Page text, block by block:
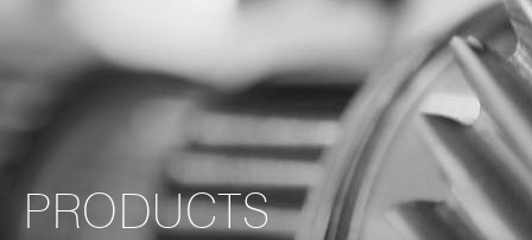
PRODUCTS